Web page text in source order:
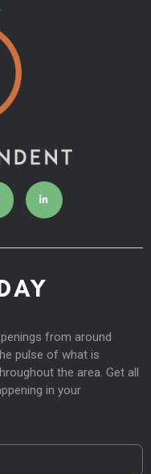
from around
pulse of what is
the area. Get all
in your